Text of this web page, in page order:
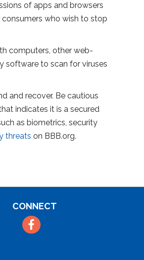
of apps and browsers
who wish to stop
computers, other web-
software to scan for viruses
and recover. Be cautious
indicates it is a secured
as biometrics, security
threats on BBB.org.
CONNECT
Facebook